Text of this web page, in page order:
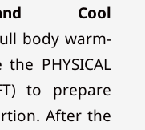
Cool
body warm-
PHYSICAL
to prepare
After the